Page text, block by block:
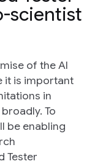
scientist
of the AI
it is important
in
To
be enabling
Tester